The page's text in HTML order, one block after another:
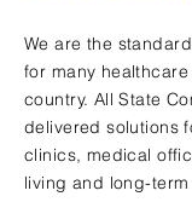
We are the
for many healthc
country. All State
delivered solutions
clinics, medical o
living and long-